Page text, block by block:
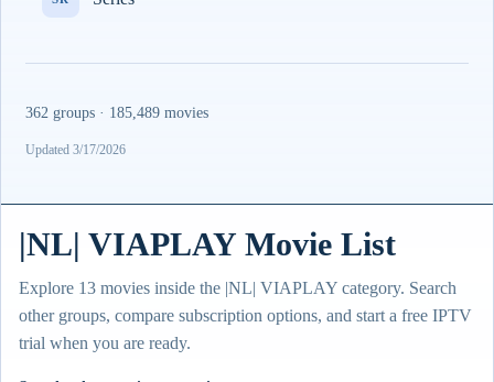
362 groups · 185,489 movies
Updated 3/17/2026
|NL| VIAPLAY Movie List
Explore 13 movies inside the |NL| VIAPLAY category. Search
other groups, compare subscription options, and start a free IPTV
trial when you are ready.